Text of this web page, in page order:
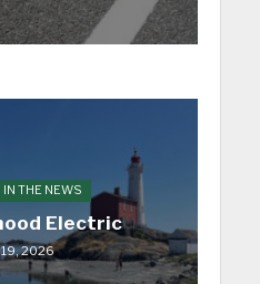
THE NEWS
Electric
2026